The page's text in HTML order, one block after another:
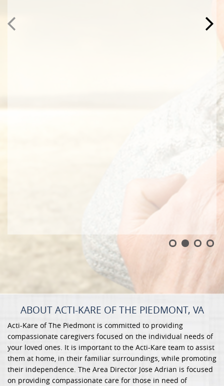
ABOUT ACTI-KARE OF THE PIEDMONT, VA
Acti-Kare of The Piedmont is committed to providing
compassionate caregivers focused on the individual needs of
your loved ones. It is important to the Acti-Kare team to assist
them at home, in their familiar surroundings, while promoting
their independence. The Area Director Jose Adrian is focused
on providing compassionate care for those in need of